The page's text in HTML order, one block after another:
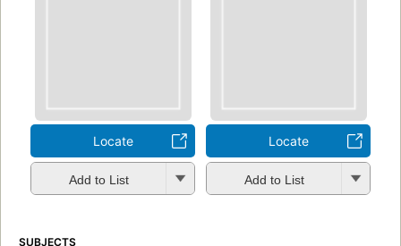
Locate
Add to List
Locate
Add to List
SUBJECTS